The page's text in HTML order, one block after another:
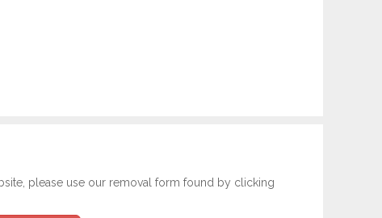
please use our removal form found by clicking